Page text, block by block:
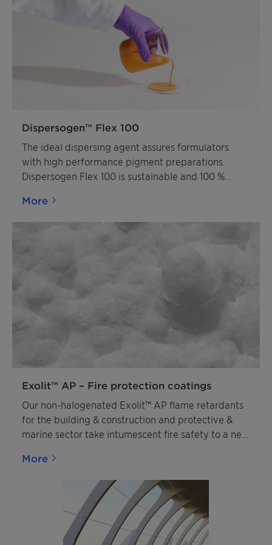
Dispersogen™ Flex 100
The ideal dispersing agent assures formulators
with high performance pigment preparations.
Dispersogen Flex 100 is sustainable and 100 %
More
Exolit™ AP – Fire protection coatings
Our non-halogenated Exolit™ AP flame retardants
for the building & construction and protective &
marine sector take intumescent fire safety to a new
intumescent systems, allow them to be applied in
challenging conditions, and even boost their ability
to save lives by enabling a faster response and
longer resistance to fires compared to intumescent
coatings based on standard APPs
More